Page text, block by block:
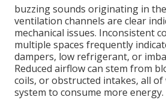
buzzing sounds originating in
ventilation channels are clear
mechanical issues. Inconsistent
multiple spaces frequently
dampers, low refrigerant, or
Reduced airflow can stem from
coils, or obstructed intakes, all
system to consume more energy.